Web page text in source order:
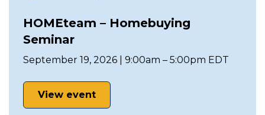
HOMEteam – Homebuying
Seminar
September 19, 2026 | 9:00am – 5:00pm EDT
View event